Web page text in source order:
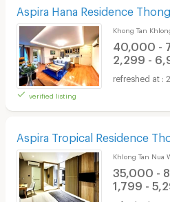
Aspira Hana Residence
verified listing
Khong Tan
40,000 -
2,299 -
Aspira Tropical Residence
Khlong Tan Nua
35,000 -
1,799 -